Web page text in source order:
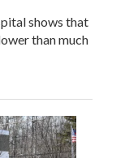
shows that
than much